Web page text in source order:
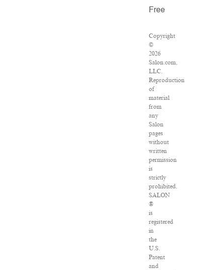
Free
Copyright
©
2026
Salon.com,
LLC.
Reproduction
of
material
from
any
Salon
pages
without
written
permission
is
strictly
prohibited.
SALON
®
is
registered
in
the
U.S.
Patent
and